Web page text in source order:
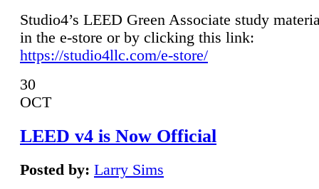
Studio4’s LEED Green Associate study
in the e-store or by clicking this link:
https://studio4llc.com/e-store/
30
OCT
LEED v4 is Now Official
Posted by: Larry Sims